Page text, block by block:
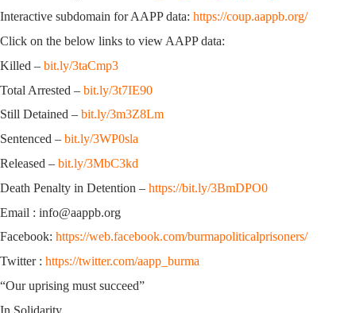
Interactive subdomain for AAPP data: https://coup.aappb.org/
Click on the below links to view AAPP data:
Killed – bit.ly/3taCmp3
Total Arrested – bit.ly/3t7IE90
Still Detained – bit.ly/3m3Z8Lm
Sentenced – bit.ly/3WP0sla
Released – bit.ly/3MbC3kd
Death Penalty in Detention – https://bit.ly/3BmDPO0
Email : info@aappb.org
Facebook: https://web.facebook.com/burmapoliticalprisoners/
Twitter : https://twitter.com/aapp_burma
“Our uprising must succeed”
In Solidarity,